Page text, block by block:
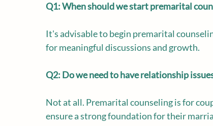
Q1: When should we start premarital
It's advisable to begin premarital
for meaningful discussions and growth.
Q2: Do we need to have relationship
Not at all. Premarital counseling is for
ensure a strong foundation for their